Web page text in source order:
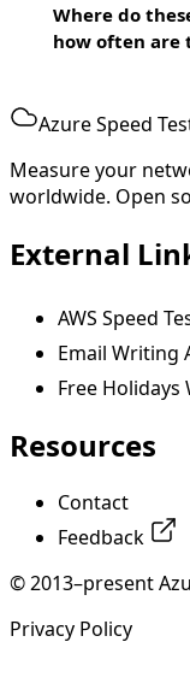
Where do
how often are
Azure Speed
Measure your
worldwide. Open
External
AWS Speed
Email Writing
Free Holidays
Resources
Contact
Feedback
© 2013–present
Privacy Policy